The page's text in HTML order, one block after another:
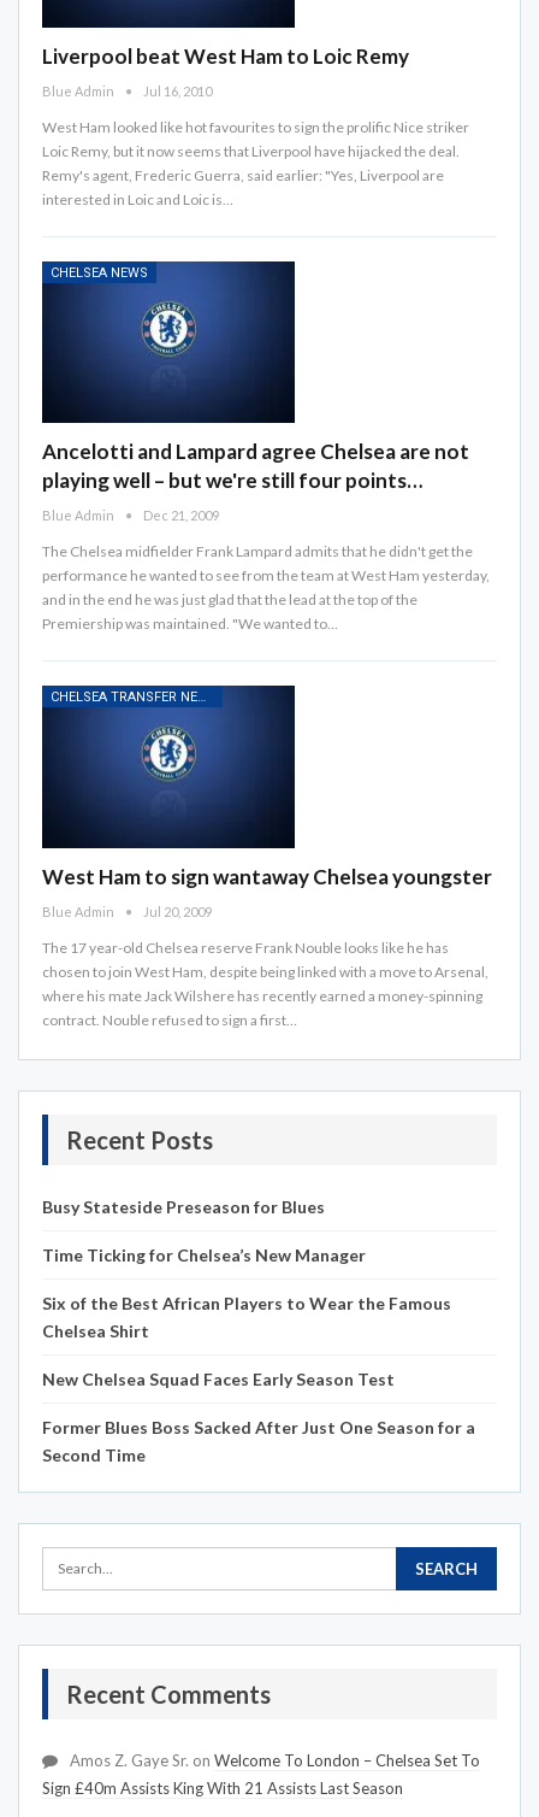
Liverpool beat West Ham to Loic Remy
Blue Admin Jul 16, 2010
West Ham looked like hot favourites to sign the prolific Nice striker
Loic Remy, but it now seems that Liverpool have hijacked the deal.
Remy's agent, Frederic Guerra, said earlier: "Yes, Liverpool are
interested in Loic and Loic is…
CHELSEA NEWS
Ancelotti and Lampard agree Chelsea are not
playing well – but we're still four points…
Blue Admin Dec 21, 2009
The Chelsea midfielder Frank Lampard admits that he didn't get the
performance he wanted to see from the team at West Ham yesterday,
and in the end he was just glad that the lead at the top of the
Premiership was maintained. "We wanted to…
CHELSEA TRANSFER NEWS
West Ham to sign wantaway Chelsea youngster
Blue Admin Jul 20, 2009
The 17 year-old Chelsea reserve Frank Nouble looks like he has
chosen to join West Ham, despite being linked with a move to Arsenal,
where his mate Jack Wilshere has recently earned a money-spinning
contract. Nouble refused to sign a first…
Recent Posts
Busy Stateside Preseason for Blues
Time Ticking for Chelsea’s New Manager
Six of the Best African Players to Wear the Famous
Chelsea Shirt
New Chelsea Squad Faces Early Season Test
Former Blues Boss Sacked After Just One Season for a
Second Time
Recent Comments
Amos Z. Gaye Sr. on Welcome To London – Chelsea Set To
Sign £40m Assists King With 21 Assists Last Season